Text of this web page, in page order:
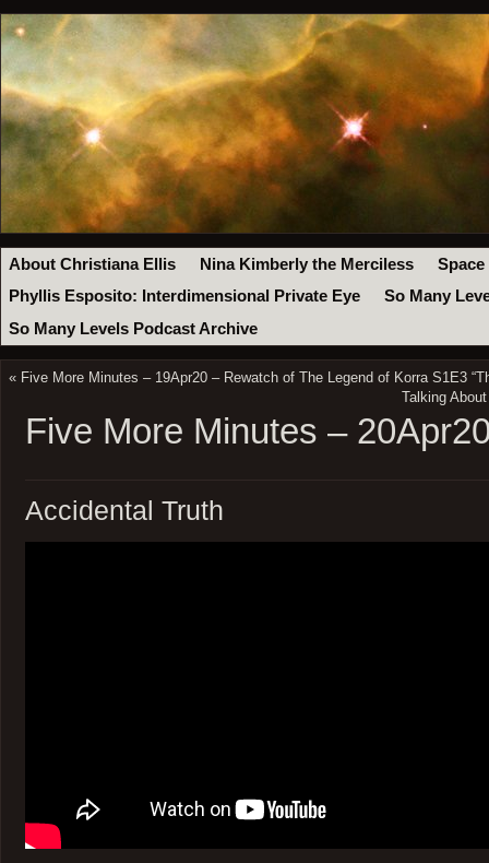
About Christiana Ellis Nina Kimberly the Merciless
Space
Phyllis Esposito: Interdimensional Private Eye
So Many
So Many Levels Podcast Archive
« Five More Minutes – 19Apr20 – Rewatch of The Legend of Korra S1E3
Talking
Five More Minutes –
Accidental Truth